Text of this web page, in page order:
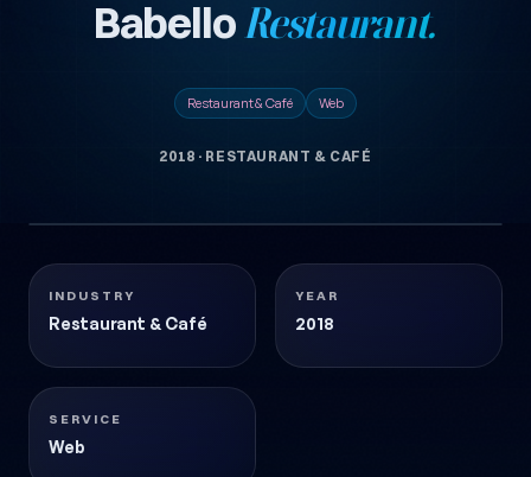
BabelloRestaurant.
Restaurant & Café Web
2018 · RESTAURANT & CAFÉ
Restaurant & Café 2018
INDUSTRY
Restaurant & Café
YEAR
2018
SERVICE
Web